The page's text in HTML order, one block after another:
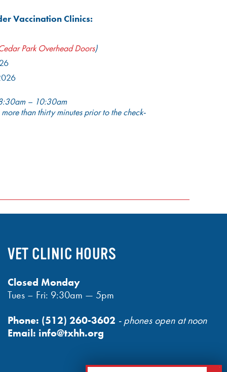
Vaccination Clinics:
Park Overhead Doors)
– 10:30am
than thirty minutes prior to the check-
VET CLINIC HOURS
Closed Monday
Tues – Fri: 9:30am — 5pm
Phone: (512) 260-3602 - phones open at noon
Email: info@txhh.org